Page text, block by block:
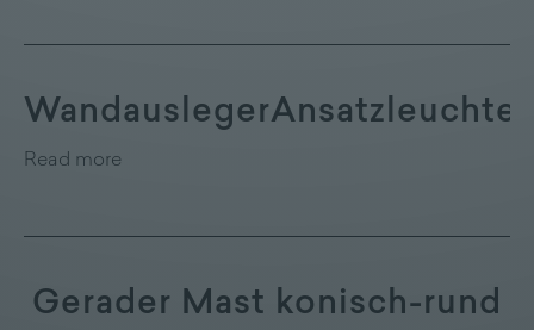
Read more
Gerader Mast konisch-rund